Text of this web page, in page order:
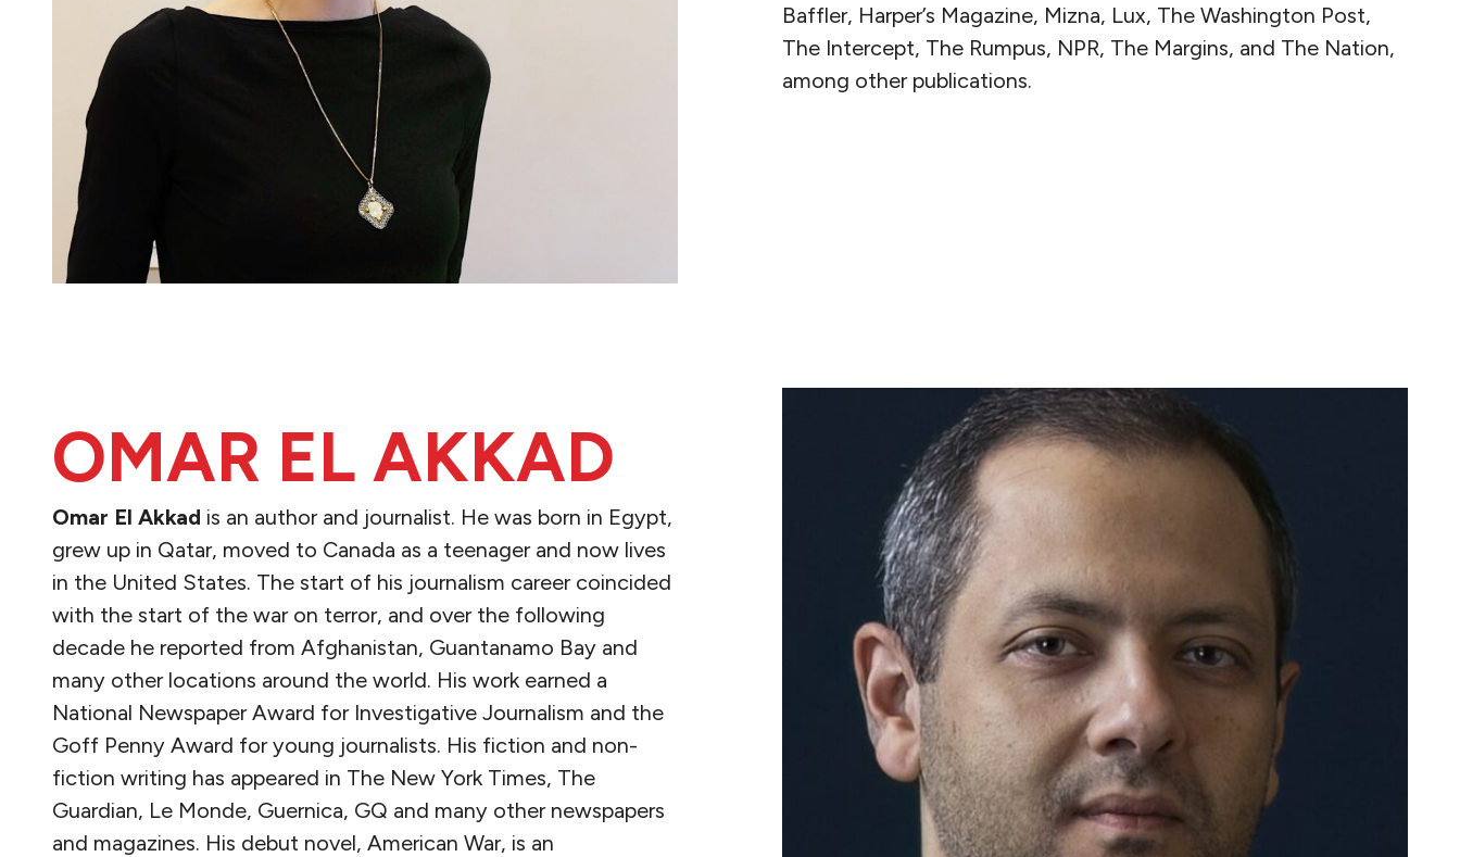
Baffler, Harper’s Magazine, Mizna, Lux, The Washington Post,
The Intercept, The Rumpus, NPR, The Margins, and The Nation,
among other publications.
OMAR EL AKKAD
Omar El Akkad is an author and journalist. He was born in Egypt,
grew up in Qatar, moved to Canada as a teenager and now lives
in the United States. The start of his journalism career coincided
with the start of the war on terror, and over the following
decade he reported from Afghanistan, Guantanamo Bay and
many other locations around the world. His work earned a
National Newspaper Award for Investigative Journalism and the
Goff Penny Award for young journalists. His fiction and non-
fiction writing has appeared in The New York Times, The
Guardian, Le Monde, Guernica, GQ and many other newspapers
and magazines. His debut novel, American War, is an